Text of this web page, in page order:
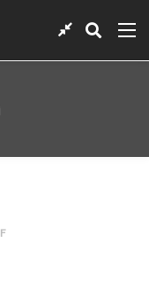
ON 7634040A